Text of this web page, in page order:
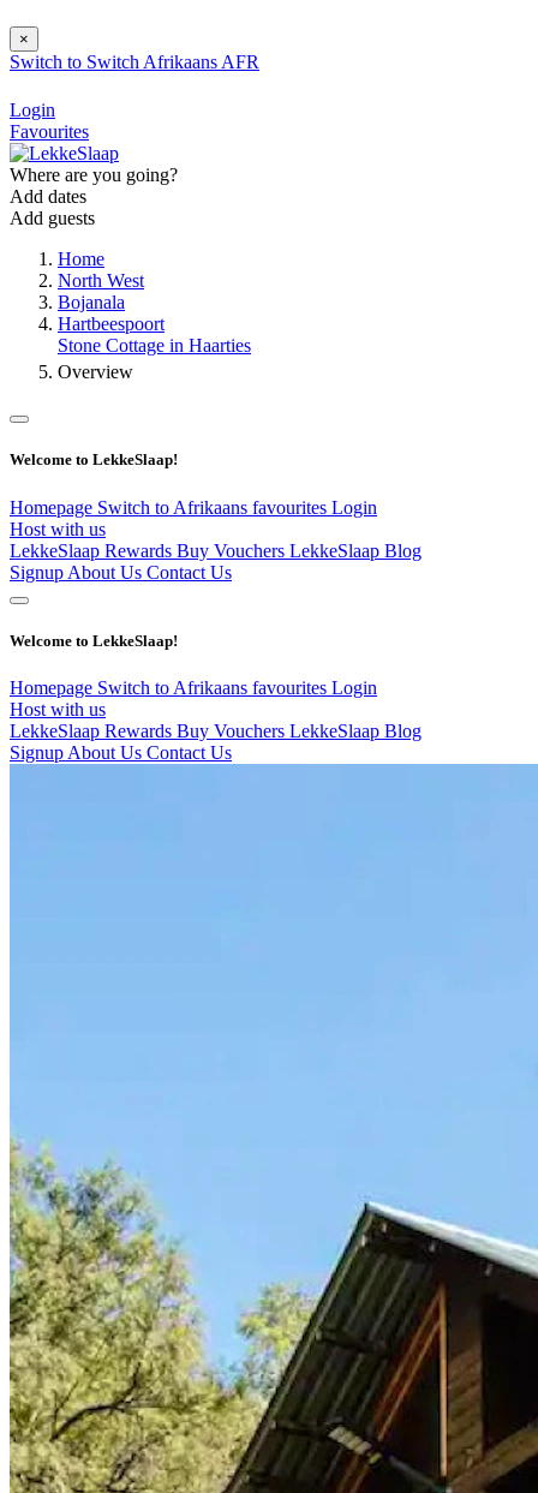
×
Switch to Switch Afrikaans AFR
Login
Favourites
Where are you going?
Add dates
Add guests
Home
North West
Bojanala
Hartbeespoort
Stone Cottage in Haarties
Overview
Welcome to LekkeSlaap!
Homepage Switch to Afrikaans favourites Login
Host with us
LekkeSlaap Rewards Buy Vouchers LekkeSlaap Blog
Signup About Us Contact Us
Welcome to LekkeSlaap!
Homepage Switch to Afrikaans favourites Login
Host with us
LekkeSlaap Rewards Buy Vouchers LekkeSlaap Blog
Signup About Us Contact Us